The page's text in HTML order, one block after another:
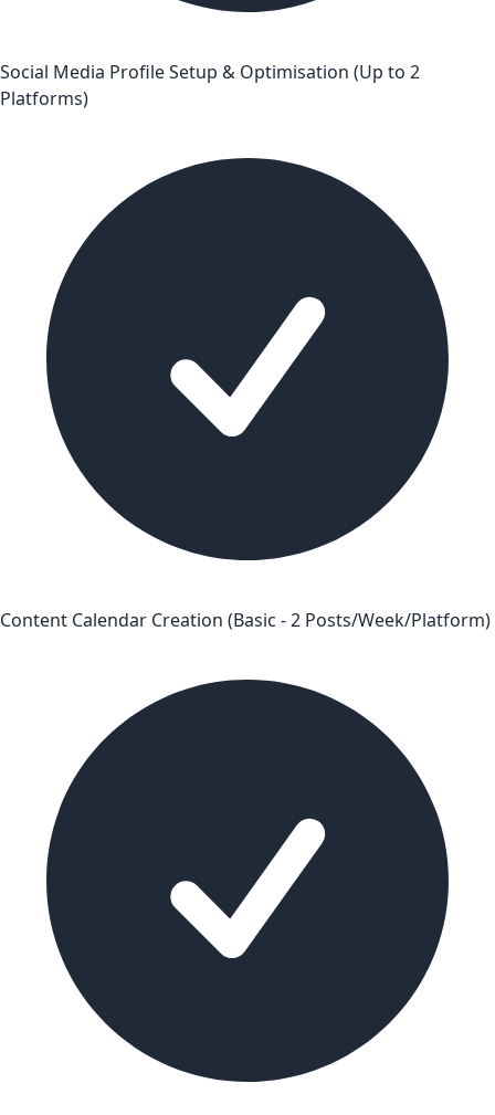
Social Media Profile Setup & Optimisation (Up to 2
Platforms)
Content Calendar Creation (Basic - 2 Posts/Week/Platform)